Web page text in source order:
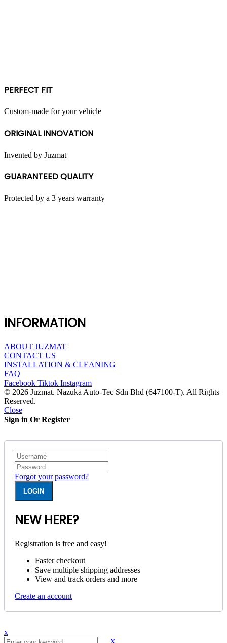
PERFECT FIT
Custom-made for your vehicle
ORIGINAL INNOVATION
Invented by Juzmat
GUARANTEED QUALITY
Protected by a 3 years warranty
INFORMATION
ABOUT JUZMAT
CONTACT US
INSTALLATION & CLEANING
FAQ
Facebook Tiktok Instagram
© 2026 Juzmat. Nazuka Auto-Tec Sdn Bhd (647100-T). All Rights
Reserved.
Close
Sign in Or Register
Forgot your password?
NEW HERE?
Registration is free and easy!
Faster checkout
Save multiple shipping addresses
View and track orders and more
Create an account
x